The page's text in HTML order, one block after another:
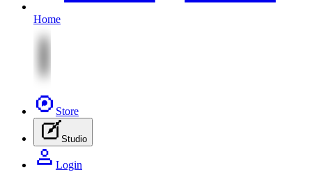
Home
Store
Studio
Login